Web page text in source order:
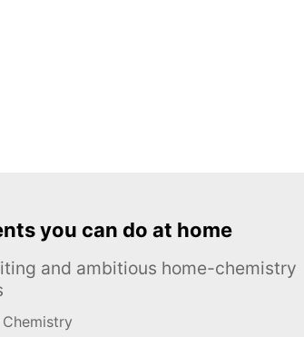
you can do at home
and ambitious home-chemistry